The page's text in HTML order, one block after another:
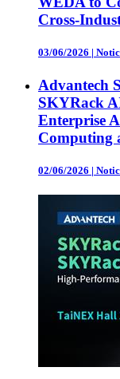
Cross-
03/06/2026 |
Advantech
SKYRack
Enterprise
Computing
02/06/2026 |